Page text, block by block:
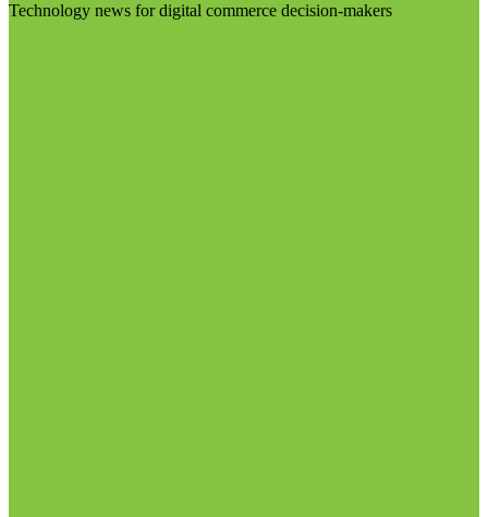
Technology news for digital commerce decision-makers